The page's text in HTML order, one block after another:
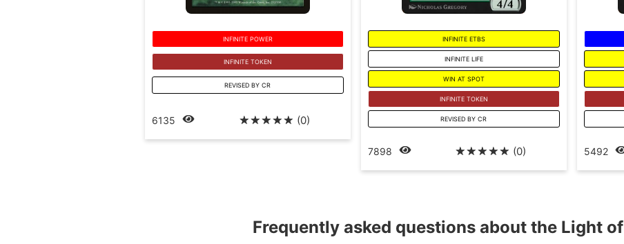
6135 ☆☆☆☆☆ (0)
INFINITE POWER
INFINITE TOKEN
REVISED BY CR
7898 ☆☆☆☆☆ (0)
INFINITE ETBS
INFINITE LIFE
WIN AT SPOT
INFINITE TOKEN
REVISED BY CR
5492
Frequently asked questions about the Light of